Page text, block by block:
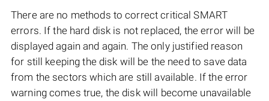
There are no methods to correct critical SMART
errors. If the hard disk is not replaced, the error will be
displayed again and again. The only justified reason
for still keeping the disk will be the need to save data
from the sectors which are still available. If the error
warning comes true, the disk will become unavailable